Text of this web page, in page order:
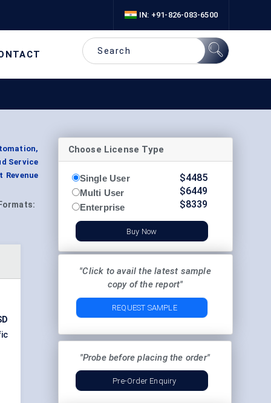
IN: +91-826-083-6500
Service
Formats:
Choose License Type
Single User
Multi User
Enterprise
$4485
$6449
$8339
Buy Now
"Click to avail the latest sample
copy of the report"
REQUEST SAMPLE
"Probe before placing the order"
Pre-Order Enquiry